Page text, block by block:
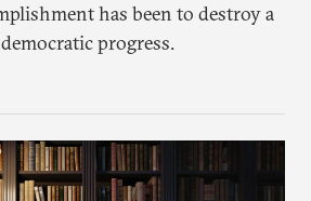
has been to destroy a
progress.